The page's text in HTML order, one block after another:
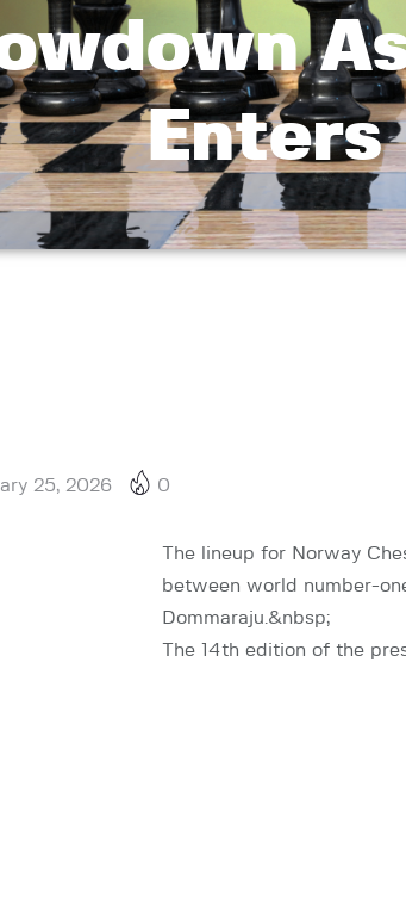
Enters
25, 2026 0
The lineup for Norway
between world number-
Dommaraju.&nbsp;
The 14th edition of the